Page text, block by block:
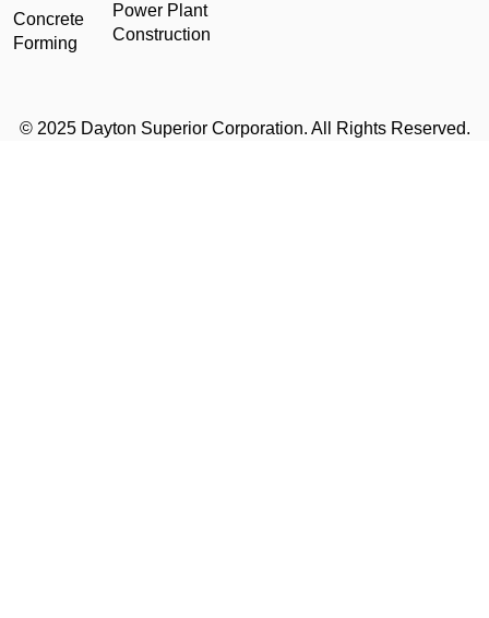
Concrete
Forming
Power Plant
Construction
© 2025 Dayton Superior Corporation. All Rights Reserved.